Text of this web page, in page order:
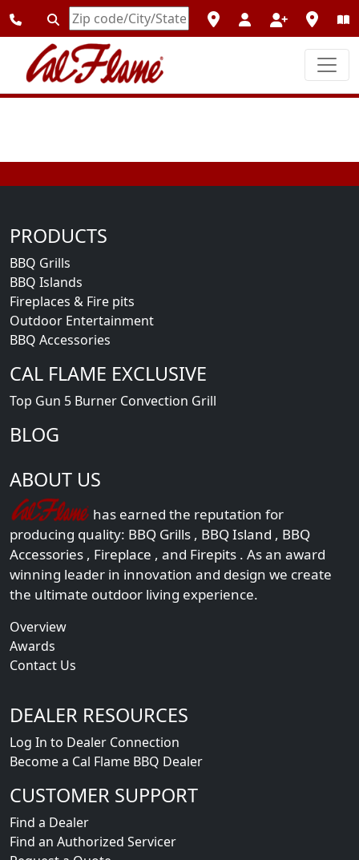
Enter
Zipcode
PRODUCTS
BBQ Grills
BBQ Islands
Fireplaces & Fire pits
Outdoor Entertainment
BBQ Accessories
CAL FLAME EXCLUSIVE
Top Gun 5 Burner Convection Grill
BLOG
ABOUT US
has earned the reputation for
producing quality: BBQ Grills , BBQ Island , BBQ
Accessories , Fireplace , and Firepits . As an award
winning leader in innovation and design we create
the ultimate outdoor living experience.
Overview
Awards
Contact Us
DEALER RESOURCES
Log In to Dealer Connection
Become a Cal Flame BBQ Dealer
CUSTOMER SUPPORT
Find a Dealer
Find an Authorized Servicer